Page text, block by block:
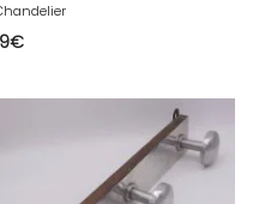
€